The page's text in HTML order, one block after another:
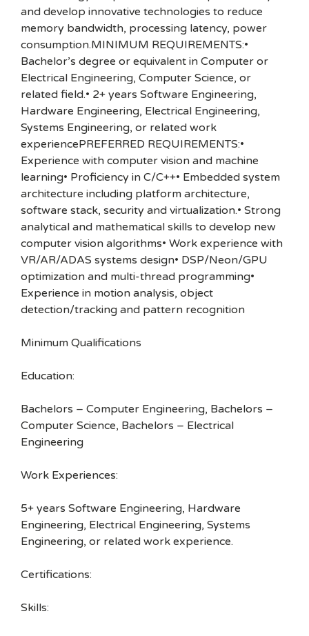
and develop innovative technologies to reduce
memory bandwidth, processing latency, power
consumption.MINIMUM REQUIREMENTS:•
Bachelor’s degree or equivalent in Computer or
Electrical Engineering, Computer Science, or
related field.• 2+ years Software Engineering,
Hardware Engineering, Electrical Engineering,
Systems Engineering, or related work
experiencePREFERRED REQUIREMENTS:•
Experience with computer vision and machine
learning• Proficiency in C/C++• Embedded system
architecture including platform architecture,
software stack, security and virtualization.• Strong
analytical and mathematical skills to develop new
computer vision algorithms• Work experience with
VR/AR/ADAS systems design• DSP/Neon/GPU
optimization and multi-thread programming•
Experience in motion analysis, object
detection/tracking and pattern recognition
Minimum Qualifications
Education:
Bachelors – Computer Engineering, Bachelors –
Computer Science, Bachelors – Electrical
Engineering
Work Experiences:
5+ years Software Engineering, Hardware
Engineering, Electrical Engineering, Systems
Engineering, or related work experience.
Certifications:
Skills: